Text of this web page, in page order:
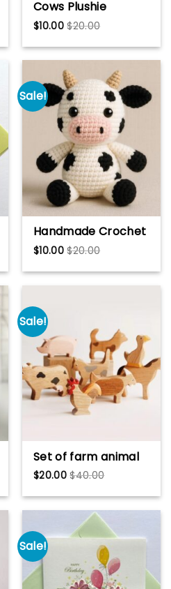
Cows Plushie
Crochet Pattern,
Cows Handmade
Gift
$10.00 $20.00
Sale!
Handmade Crochet
Cow, Black and
White Amigurumi
Cow Tutorial
$10.00 $20.00
Sale!
Set of farm animal
toy Wooden
figurines Wooden
toys Educational
toys Wooden animal
toys Nursery
decoration Farm
animals
$20.00 $40.00
Sale!